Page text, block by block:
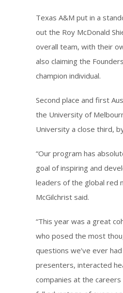
Texas A&M put in a
out the Roy McDonald
overall team, with their
also claiming the
champion individual.
Second place and first
the University of
University a close third,
“Our program has
goal of inspiring and
leaders of the global red
McGilchrist said.
“This year was a great
who posed the most
questions we’ve ever
presenters, interacted
companies at the